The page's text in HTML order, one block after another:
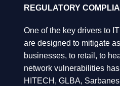
REGULATORY
One of the key drivers to
are designed to mitigate
businesses, to retail, to
network vulnerabilities
HITECH, GLBA,